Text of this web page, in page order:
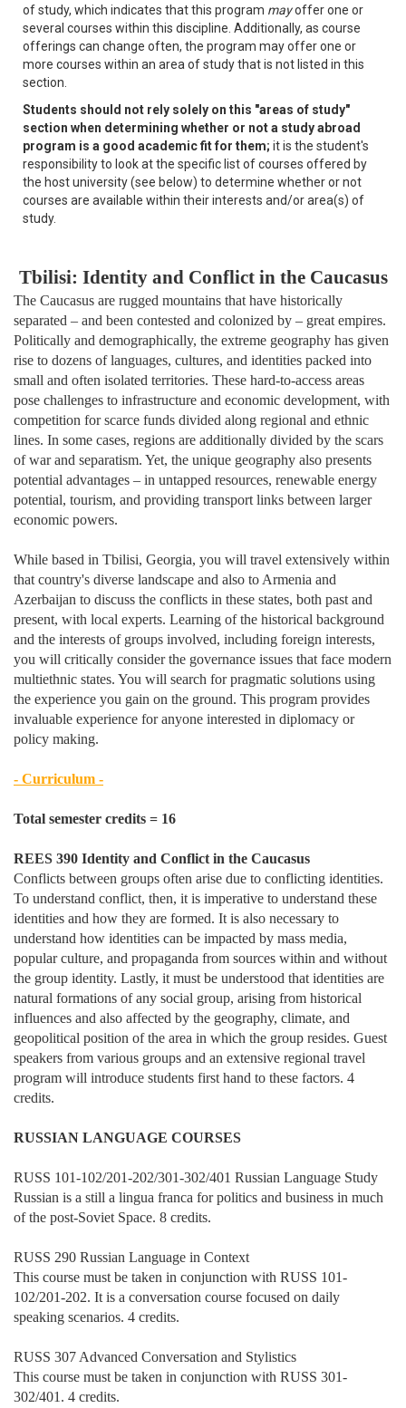
of study, which indicates that this program mayoffer one or
several courses within this discipline. Additionally, as course
offerings can change often, the program may offer one or
more courses within an area of study that is not listed in this
section.
Students should not rely solely on this "areas of study"
section when determining whether or not a study abroad
program is a good academic fit for them; it is the student's
responsibility to look at the specific list of courses offered by
the host university (see below) to determine whether or not
courses are available within their interests and/or area(s) of
study.
Tbilisi: Identity and Conflict in the Caucasus
The Caucasus are rugged mountains that have historically
separated – and been contested and colonized by – great empires.
Politically and demographically, the extreme geography has given
rise to dozens of languages, cultures, and identities packed into
small and often isolated territories. These hard-to-access areas
pose challenges to infrastructure and economic development, with
competition for scarce funds divided along regional and ethnic
lines. In some cases, regions are additionally divided by the scars
of war and separatism. Yet, the unique geography also presents
potential advantages – in untapped resources, renewable energy
potential, tourism, and providing transport links between larger
economic powers.
While based in Tbilisi, Georgia, you will travel extensively within
that country's diverse landscape and also to Armenia and
Azerbaijan to discuss the conflicts in these states, both past and
present, with local experts. Learning of the historical background
and the interests of groups involved, including foreign interests,
you will critically consider the governance issues that face modern
multiethnic states. You will search for pragmatic solutions using
the experience you gain on the ground. This program provides
invaluable experience for anyone interested in diplomacy or
policy making.
- Curriculum -
Total semester credits = 16
REES 390 Identity and Conflict in the Caucasus
Conflicts between groups often arise due to conflicting identities.
To understand conflict, then, it is imperative to understand these
identities and how they are formed. It is also necessary to
understand how identities can be impacted by mass media,
popular culture, and propaganda from sources within and without
the group identity. Lastly, it must be understood that identities are
natural formations of any social group, arising from historical
influences and also affected by the geography, climate, and
geopolitical position of the area in which the group resides. Guest
speakers from various groups and an extensive regional travel
program will introduce students first hand to these factors. 4
credits.
RUSSIAN LANGUAGE COURSES
RUSS 101-102/201-202/301-302/401 Russian Language Study
Russian is a still a lingua franca for politics and business in much
of the post-Soviet Space. 8 credits.
RUSS 290 Russian Language in Context
This course must be taken in conjunction with RUSS 101-
102/201-202. It is a conversation course focused on daily
speaking scenarios. 4 credits.
RUSS 307 Advanced Conversation and Stylistics
This course must be taken in conjunction with RUSS 301-
302/401. 4 credits.